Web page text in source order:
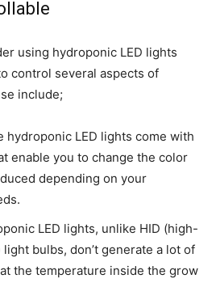
using hydroponic LED lights
control several aspects of
include;
hydroponic LED lights come with
enable you to change the color
depending on your
LED lights, unlike HID (high-
bulbs, don’t generate a lot of
the temperature inside the grow